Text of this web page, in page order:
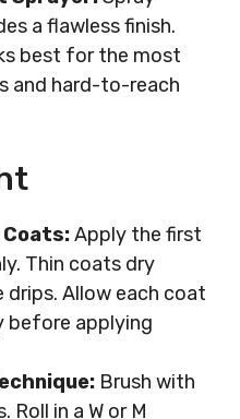
a flawless finish.
best for the most
and hard-to-reach
Apply the first
Thin coats dry
Allow each coat
before applying
Brush with
Roll in a W or M